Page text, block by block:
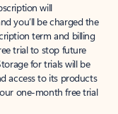
will
you’ll be charged the
term and billing
trial to stop future
for trials will be
access to its products
one-month free trial